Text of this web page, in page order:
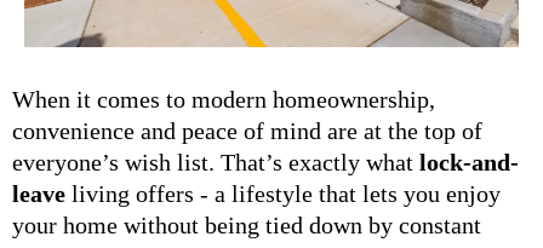
When it comes to modern homeownership,
convenience and peace of mind are at the top of
everyone’s wish list. That’s exactly what lock-and-
leave living offers - a lifestyle that lets you enjoy
your home without being tied down by constant